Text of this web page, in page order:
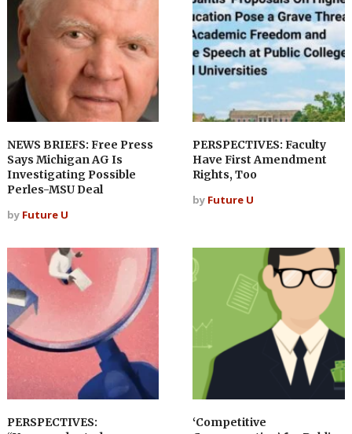
NEWS BRIEFS: Free Press
Says Michigan AG Is
Investigating Possible
Perles-MSU Deal
by Future U
PERSPECTIVES: Faculty
Have First Amendment
Rights, Too
by Future U
PERSPECTIVES:
‘Competitive